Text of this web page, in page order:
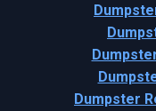
Dumpster